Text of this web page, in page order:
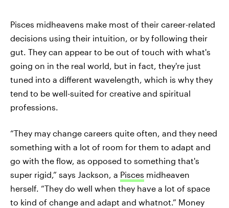
Pisces midheavens make most of their career-related
decisions using their intuition, or by following their
gut. They can appear to be out of touch with what's
going on in the real world, but in fact, they're just
tuned into a different wavelength, which is why they
tend to be well-suited for creative and spiritual
professions.
“They may change careers quite often, and they need
something with a lot of room for them to adapt and
go with the flow, as opposed to something that's
super rigid,” says Jackson, a Pisces midheaven
herself. “They do well when they have a lot of space
to kind of change and adapt and whatnot.” Money